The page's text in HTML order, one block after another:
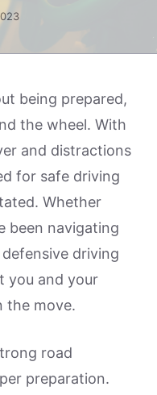
being prepared,
the wheel. With
and distractions
for safe driving
Whether
been navigating
driving
you and your
the move.
road
preparation.